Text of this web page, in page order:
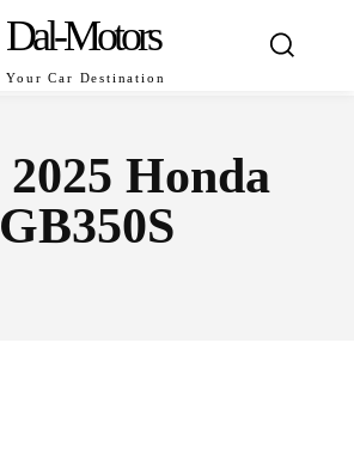
Dal-Motors
Your Car Destination
2025 Honda
GB350S